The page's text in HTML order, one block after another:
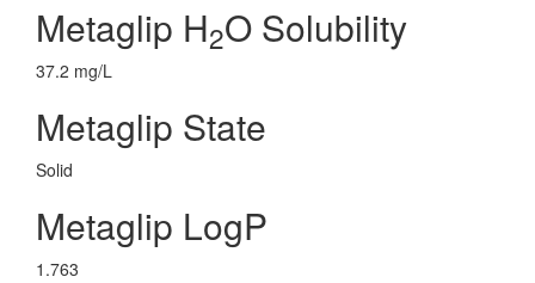
Metaglip H2O Solubility
37.2 mg/L
Metaglip State
Solid
Metaglip LogP
1.763